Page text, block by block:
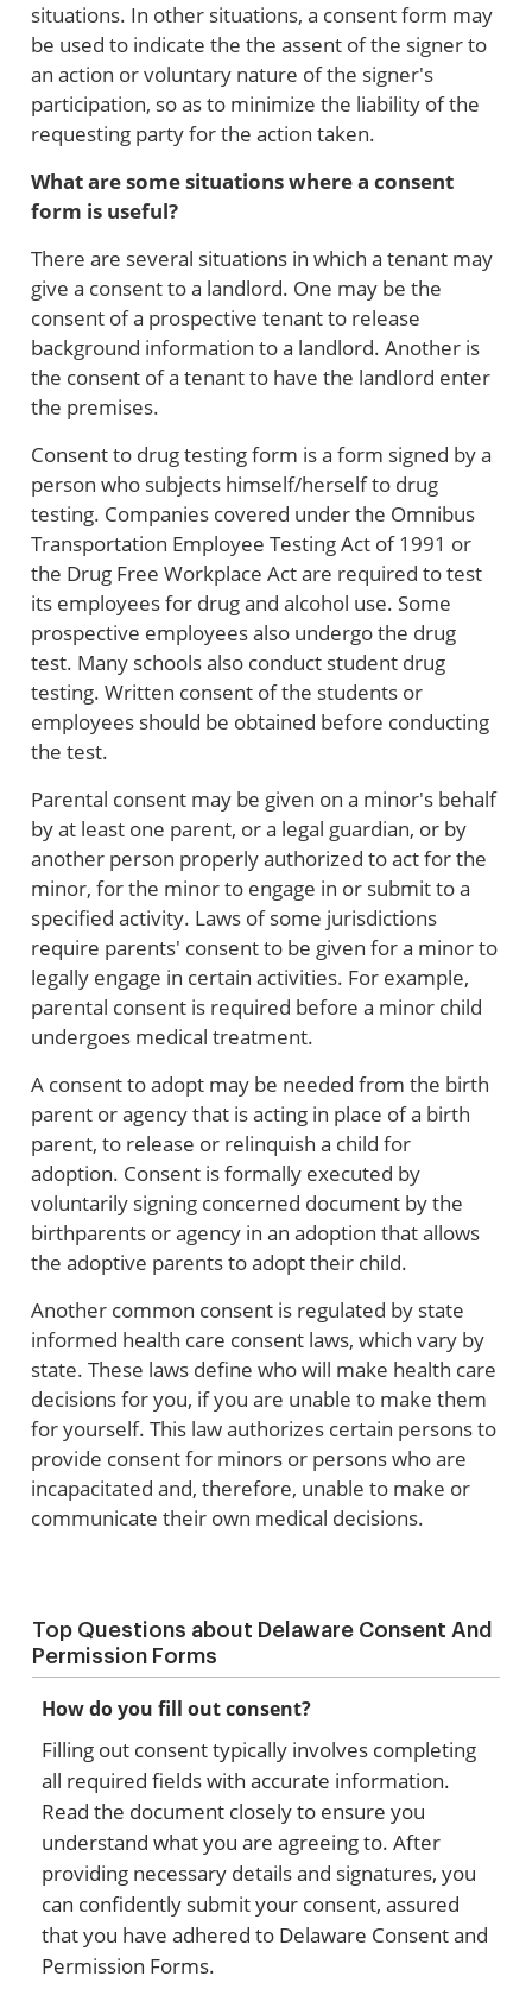
situations. In other situations, a consent form may
be used to indicate the the assent of the signer to
an action or voluntary nature of the signer's
participation, so as to minimize the liability of the
requesting party for the action taken.
What are some situations where a consent
form is useful?
There are several situations in which a tenant may
give a consent to a landlord. One may be the
consent of a prospective tenant to release
background information to a landlord. Another is
the consent of a tenant to have the landlord enter
the premises.
Consent to drug testing form is a form signed by a
person who subjects himself/herself to drug
testing. Companies covered under the Omnibus
Transportation Employee Testing Act of 1991 or
the Drug Free Workplace Act are required to test
its employees for drug and alcohol use. Some
prospective employees also undergo the drug
test. Many schools also conduct student drug
testing. Written consent of the students or
employees should be obtained before conducting
the test.
Parental consent may be given on a minor's behalf
by at least one parent, or a legal guardian, or by
another person properly authorized to act for the
minor, for the minor to engage in or submit to a
specified activity. Laws of some jurisdictions
require parents' consent to be given for a minor to
legally engage in certain activities. For example,
parental consent is required before a minor child
undergoes medical treatment.
A consent to adopt may be needed from the birth
parent or agency that is acting in place of a birth
parent, to release or relinquish a child for
adoption. Consent is formally executed by
voluntarily signing concerned document by the
birthparents or agency in an adoption that allows
the adoptive parents to adopt their child.
Another common consent is regulated by state
informed health care consent laws, which vary by
state. These laws define who will make health care
decisions for you, if you are unable to make them
for yourself. This law authorizes certain persons to
provide consent for minors or persons who are
incapacitated and, therefore, unable to make or
communicate their own medical decisions.
Top Questions about Delaware Consent And
Permission Forms
How do you fill out consent?
Filling out consent typically involves completing
all required fields with accurate information.
Read the document closely to ensure you
understand what you are agreeing to. After
providing necessary details and signatures, you
can confidently submit your consent, assured
that you have adhered to Delaware Consent and
Permission Forms.